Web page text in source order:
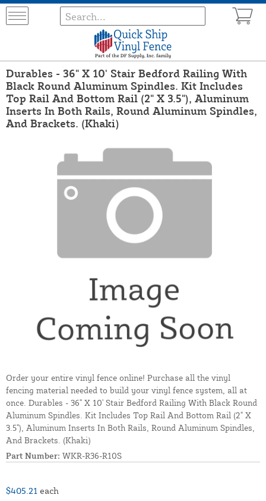
Durables - 36" X 10' Stair Bedford Railing With
Black Round Aluminum Spindles. Kit Includes
Top Rail And Bottom Rail (2" X 3.5"), Aluminum
Inserts In Both Rails, Round Aluminum Spindles,
And Brackets. (Khaki)
Order your entire vinyl fence online! Purchase all the vinyl
fencing material needed to build your vinyl fence system, all at
once. Durables - 36" X 10' Stair Bedford Railing With Black Round
Aluminum Spindles. Kit Includes Top Rail And Bottom Rail (2" X
3.5"), Aluminum Inserts In Both Rails, Round Aluminum Spindles,
And Brackets. (Khaki)
Part Number: WKR-R36-R10S
$405.21 each